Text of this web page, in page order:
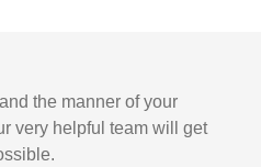
the manner of your
very helpful team will get